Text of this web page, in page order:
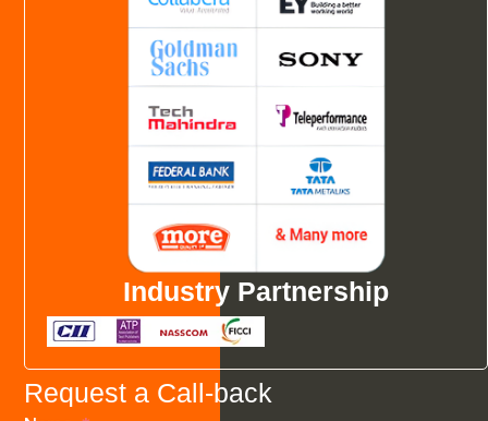
Industry Partnership
Request a Call-back